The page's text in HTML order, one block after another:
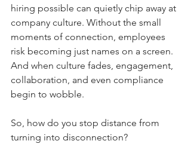
hiring possible can quietly chip away at
company culture. Without the small
moments of connection, employees
risk becoming just names on a screen.
And when culture fades, engagement,
collaboration, and even compliance
begin to wobble.
So, how do you stop distance from
turning into disconnection?